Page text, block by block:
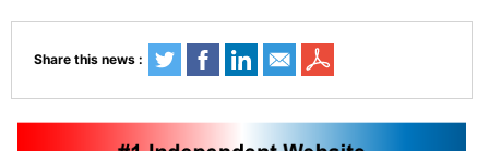
Share this news :